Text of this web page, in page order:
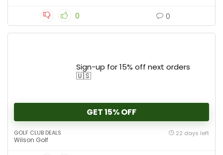
0 0
Sign-up for 15% off next orders
🇺🇸
GET 15% OFF
GOLF CLUB DEALS
Wilson Golf
22 days left